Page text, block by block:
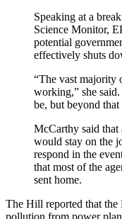
Speaking at a
Science Monitor,
potential
effectively shuts
“The vast majority
working,” she
be, but beyond
McCarthy said
would stay on the
respond in the
that most of the
sent home.
The Hill reported that the